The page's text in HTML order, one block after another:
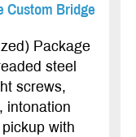
Custom Bridge
Package
steel
screws,
intonation
with